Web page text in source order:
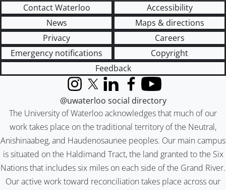
Contact Waterloo
Accessibility
News
Maps & directions
Privacy
Careers
Emergency notifications
Copyright
Feedback
The University of Waterloo acknowledges that much of our
work takes place on the traditional territory of the Neutral,
Anishinaabeg, and Haudenosaunee peoples. Our main campus
is situated on the Haldimand Tract, the land granted to the Six
Nations that includes six miles on each side of the Grand River.
Our active work toward reconciliation takes place across our
InstagramX (formerly Twitter)
LinkedInFacebook
YouTube
@uwaterloo social directory